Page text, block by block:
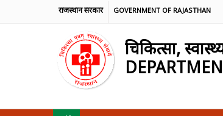
राजस्थान सरकार GOVERNMENT OF RAJASTHAN
चिकित्सा,